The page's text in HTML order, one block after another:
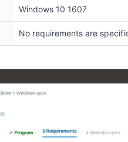
Windows 10 1607
No requirements are